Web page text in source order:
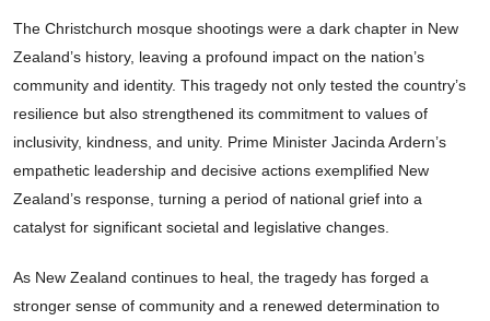
The Christchurch mosque shootings were a dark chapter in New
Zealand’s history, leaving a profound impact on the nation’s
community and identity. This tragedy not only tested the country’s
resilience but also strengthened its commitment to values of
inclusivity, kindness, and unity. Prime Minister Jacinda Ardern’s
empathetic leadership and decisive actions exemplified New
Zealand’s response, turning a period of national grief into a
catalyst for significant societal and legislative changes.
As New Zealand continues to heal, the tragedy has forged a
stronger sense of community and a renewed determination to